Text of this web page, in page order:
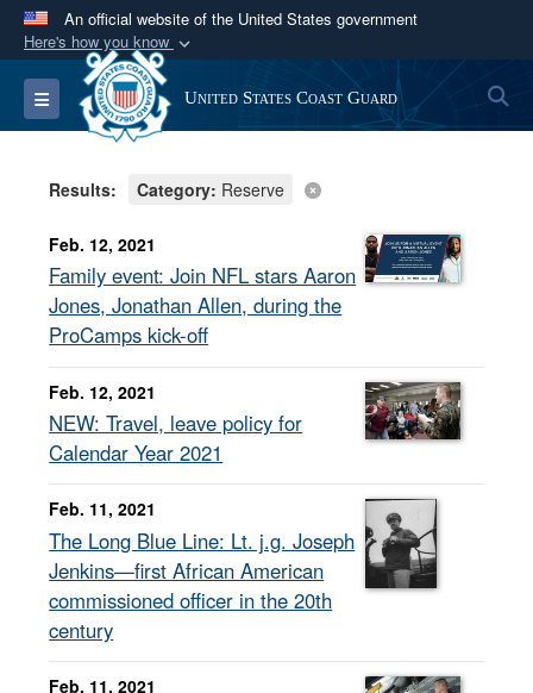
An official website of the United States government
Here's how you know
Official websites use .mil
A.milwebsite belongs to an official U.S.
Department of Defense organization in the United
Secure .mil websites use HTTPS
A lock ( )orhttps://means you’ve safely
connected to the .mil website. Share sensitive
information only on official, secure websites.
Toggle navigation United States Coast Guard
Results: Category: Reserve
Feb. 12, 2021
Family event: Join NFL stars Aaron
Jones, Jonathan Allen, during the
ProCamps kick-off
Feb. 12, 2021
NEW: Travel, leave policy for
Calendar Year 2021
Feb. 11, 2021
The Long Blue Line: Lt. j.g. Joseph
Jenkins—first African American
commissioned officer in the 20th
century
Feb. 11, 2021